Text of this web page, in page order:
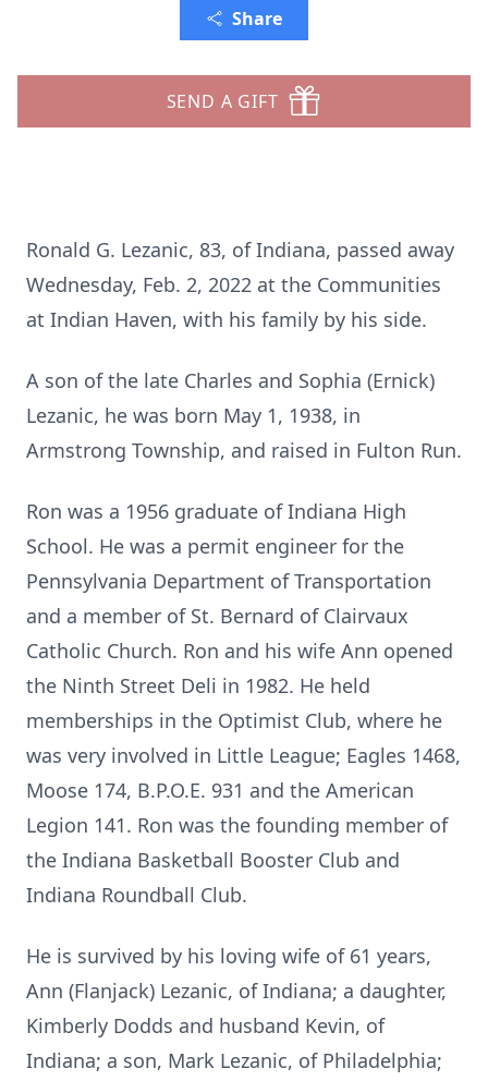
Share
SEND A GIFT
Ronald G. Lezanic, 83, of Indiana, passed away
Wednesday, Feb. 2, 2022 at the Communities
at Indian Haven, with his family by his side.
A son of the late Charles and Sophia (Ernick)
Lezanic, he was born May 1, 1938, in
Armstrong Township, and raised in Fulton Run.
Ron was a 1956 graduate of Indiana High
School. He was a permit engineer for the
Pennsylvania Department of Transportation
and a member of St. Bernard of Clairvaux
Catholic Church. Ron and his wife Ann opened
the Ninth Street Deli in 1982. He held
memberships in the Optimist Club, where he
was very involved in Little League; Eagles 1468,
Moose 174, B.P.O.E. 931 and the American
Legion 141. Ron was the founding member of
the Indiana Basketball Booster Club and
Indiana Roundball Club.
He is survived by his loving wife of 61 years,
Ann (Flanjack) Lezanic, of Indiana; a daughter,
Kimberly Dodds and husband Kevin, of
Indiana; a son, Mark Lezanic, of Philadelphia;